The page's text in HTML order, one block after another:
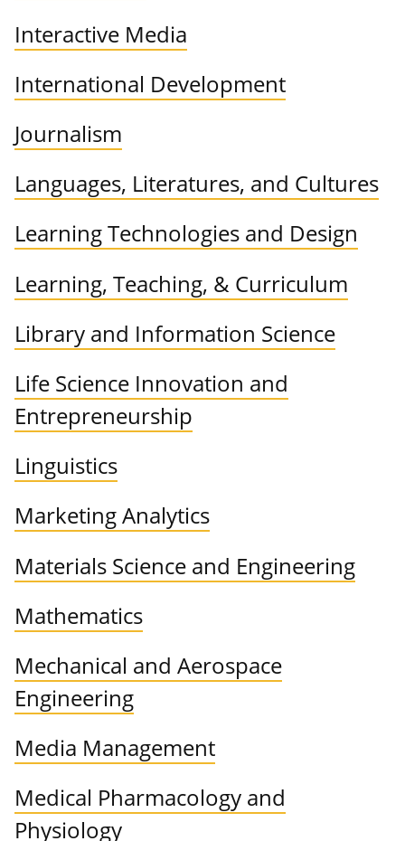
Interactive Media
International Development
Journalism
Languages, Literatures, and Cultures
Learning Technologies and Design
Learning, Teaching, & Curriculum
Library and Information Science
Life Science Innovation and
Entrepreneurship
Linguistics
Marketing Analytics
Materials Science and Engineering
Mathematics
Mechanical and Aerospace
Engineering
Media Management
Medical Pharmacology and
Physiology